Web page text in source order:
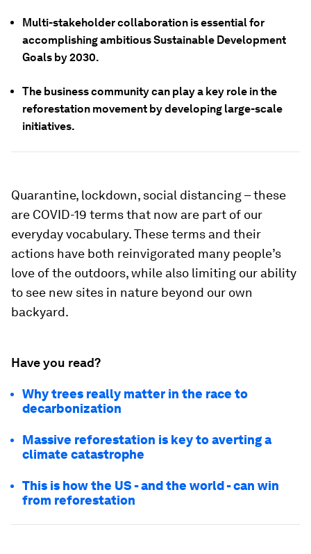
Multi-stakeholder collaboration is essential for
accomplishing ambitious Sustainable Development
Goals by 2030.
The business community can play a key role in the
reforestation movement by developing large-scale
initiatives.
Quarantine, lockdown, social distancing – these
are COVID-19 terms that now are part of our
everyday vocabulary. These terms and their
actions have both reinvigorated many people’s
love of the outdoors, while also limiting our ability
to see new sites in nature beyond our own
backyard.
Have you read?
Why trees really matter in the race to
decarbonization
Massive reforestation is key to averting a
climate catastrophe
This is how the US - and the world - can win
from reforestation